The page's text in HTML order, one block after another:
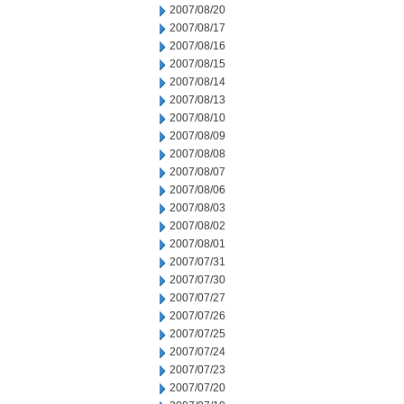
2007/08/20
2007/08/17
2007/08/16
2007/08/15
2007/08/14
2007/08/13
2007/08/10
2007/08/09
2007/08/08
2007/08/07
2007/08/06
2007/08/03
2007/08/02
2007/08/01
2007/07/31
2007/07/30
2007/07/27
2007/07/26
2007/07/25
2007/07/24
2007/07/23
2007/07/20